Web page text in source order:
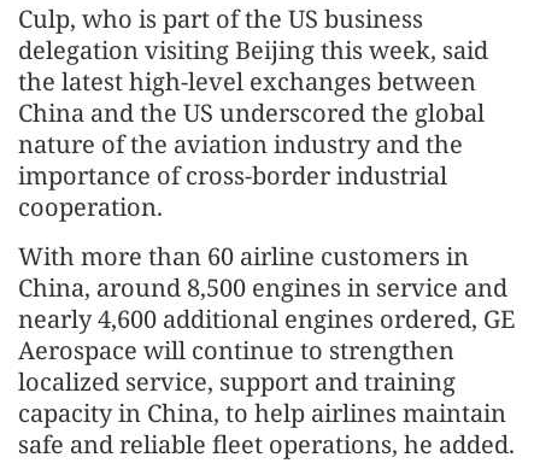
Culp, who is part of the US business
delegation visiting Beijing this week, said
the latest high-level exchanges between
China and the US underscored the global
nature of the aviation industry and the
importance of cross-border industrial
cooperation.
With more than 60 airline customers in
China, around 8,500 engines in service and
nearly 4,600 additional engines ordered, GE
Aerospace will continue to strengthen
localized service, support and training
capacity in China, to help airlines maintain
safe and reliable fleet operations, he added.